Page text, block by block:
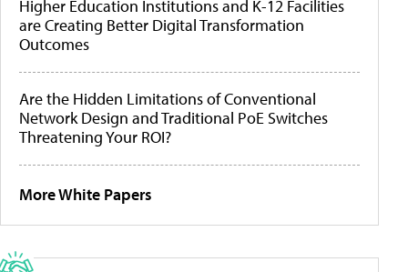
Higher Education Institutions and K-12 Facilities
are Creating Better Digital Transformation
Outcomes
Are the Hidden Limitations of Conventional
Network Design and Traditional PoE Switches
Threatening Your ROI?
More White Papers